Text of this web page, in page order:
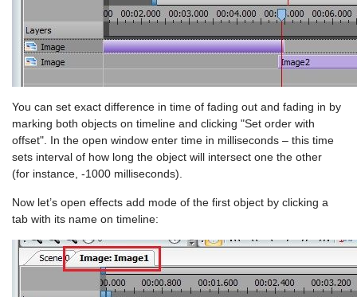
You can set exact difference in time of fading out and fading in by
marking both objects on timeline and clicking "Set order with
offset". In the open window enter time in milliseconds – this time
sets interval of how long the object will intersect one the other
(for instance, -1000 milliseconds).
Now let’s open effects add mode of the first object by clicking a
tab with its name on timeline: